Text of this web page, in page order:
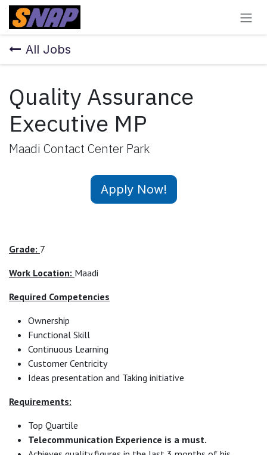
Skip to Content
All Jobs
Quality Assurance
Executive MP
Maadi Contact Center Park
Apply Now!
Grade: 7
Work Location: Maadi
Required Competencies
Ownership
Functional Skill
Continuous Learning
Customer Centricity
Ideas presentation and Taking initiative
Requirements:
Top Quartile
Telecommunication Experience is a must.